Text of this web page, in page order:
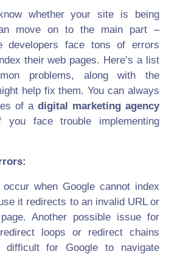
whether your site is being
move on to the main part –
developers face tons of errors
their web pages. Here’s a list
problems, along with the
help fix them. You can always
of a digital marketing agency
you face trouble implementing
when Google cannot index
it redirects to an invalid URL or
Another possible issue for
loops or redirect chains
for Google to navigate